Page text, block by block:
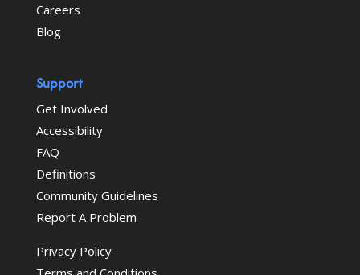
Careers
Blog
Support
Get Involved
Accessibility
FAQ
Definitions
Community Guidelines
Report A Problem
Privacy Policy